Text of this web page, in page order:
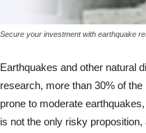
Secure your investment with earthquake
Earthquakes and other natural
research, more than 30% of
prone to moderate
is not the only risky